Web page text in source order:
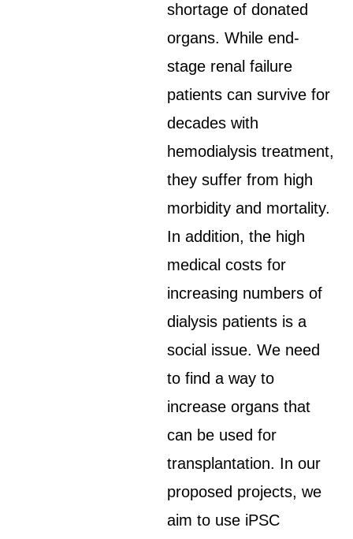
shortage of donated
organs. While end-
stage renal failure
patients can survive for
decades with
hemodialysis treatment,
they suffer from high
morbidity and mortality.
In addition, the high
medical costs for
increasing numbers of
dialysis patients is a
social issue. We need
to find a way to
increase organs that
can be used for
transplantation. In our
proposed projects, we
aim to use iPSC